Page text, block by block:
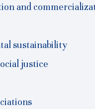
and
sustainability
justice